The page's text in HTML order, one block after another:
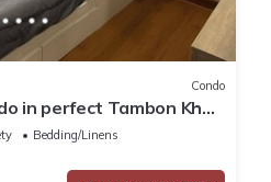
Condo
in perfect Tambon Kho
room
Bedding/Linens